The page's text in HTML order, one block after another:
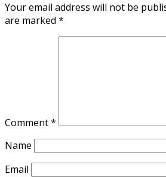
Your email address will not be
are marked *
Comment*
Name
Email